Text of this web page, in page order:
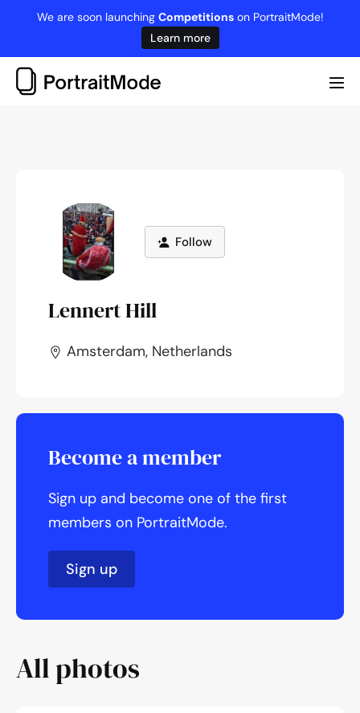
content
We are soon launching Competitionson PortraitMode!
Learn more
Follow
Lennert Hill
Amsterdam, Netherlands
Become a member
Sign up and become one of the first
members on PortraitMode.
Sign up
All photos